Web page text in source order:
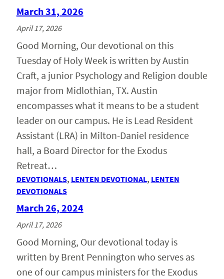
March 31, 2026
April 17, 2026
Good Morning, Our devotional on this
Tuesday of Holy Week is written by Austin
Craft, a junior Psychology and Religion double
major from Midlothian, TX. Austin
encompasses what it means to be a student
leader on our campus. He is Lead Resident
Assistant (LRA) in Milton-Daniel residence
hall, a Board Director for the Exodus
Retreat…
DEVOTIONALS, LENTEN DEVOTIONAL, LENTEN
DEVOTIONALS
March 26, 2024
April 17, 2026
Good Morning, Our devotional today is
written by Brent Pennington who serves as
one of our campus ministers for the Exodus